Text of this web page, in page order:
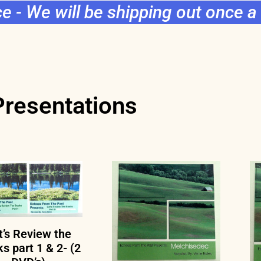
- We will be shipping out once
Review the
part 1 & 2- (2